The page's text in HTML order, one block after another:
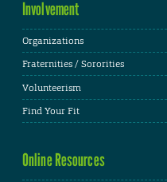
Involvement
Organizations
Fraternities / Sororities
Volunteerism
Find Your Fit
Online Resources